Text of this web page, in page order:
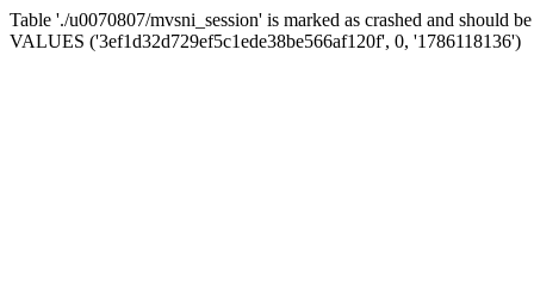
Table './u0070807/mvsni_session' is marked as crashed and
VALUES ('3ef1d32d729ef5c1ede38be566af120f', 0, '1786118136')